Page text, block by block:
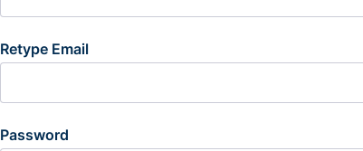
Retype Email
Password